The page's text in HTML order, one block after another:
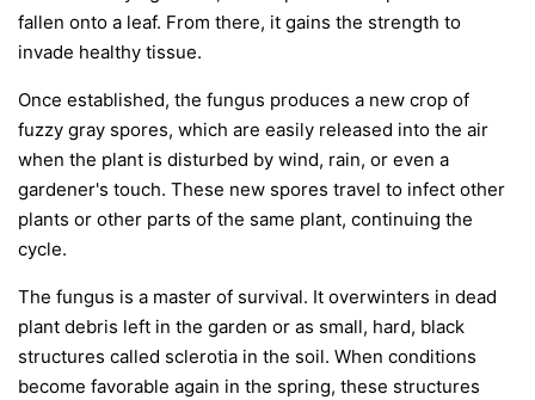
fallen onto a leaf. From there, it gains the strength to
invade healthy tissue.
Once established, the fungus produces a new crop of
fuzzy gray spores, which are easily released into the air
when the plant is disturbed by wind, rain, or even a
gardener's touch. These new spores travel to infect other
plants or other parts of the same plant, continuing the
cycle.
The fungus is a master of survival. It overwinters in dead
plant debris left in the garden or as small, hard, black
structures called sclerotia in the soil. When conditions
become favorable again in the spring, these structures